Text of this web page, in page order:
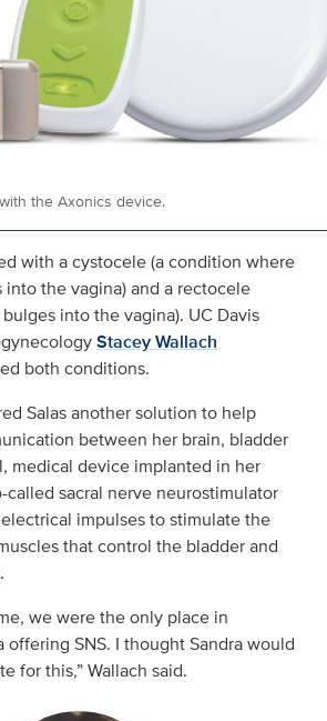
the Axonics device.
with a cystocele (a condition where
the vagina) and a rectocele
into the vagina). UC Davis
Stacey Wallach
both conditions.
Salas another solution to help
between her brain, bladder
medical device implanted in her
called sacral nerve neurostimulator
impulses to stimulate the
that control the bladder and
we were the only place in
offering SNS. I thought Sandra would
for this,” Wallach said.